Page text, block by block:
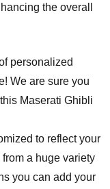
the overall
personalized
We are sure you
Maserati Ghibli
to reflect your
a huge variety
you can add your